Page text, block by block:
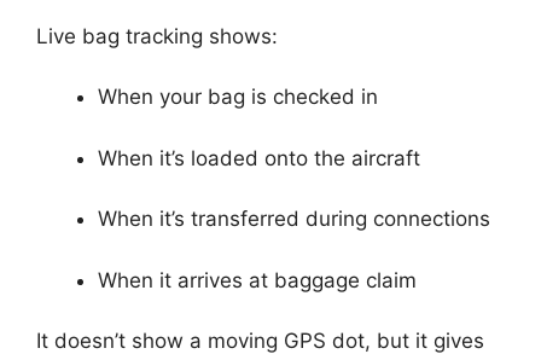
Live bag tracking shows:
When your bag is checked in
When it’s loaded onto the aircraft
When it’s transferred during connections
When it arrives at baggage claim
It doesn’t show a moving GPS dot, but it gives